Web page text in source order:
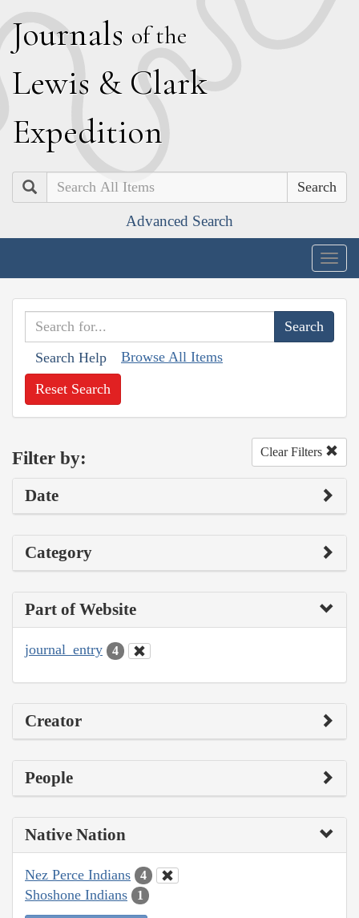
Journals of the
Lewis & Clark
Expedition
Search
Advanced Search
Search Help Browse All Items
Reset Search
Filter by: Clear Filters
Date
Category
Part of Website
journal_entry 4
Creator
People
Native Nation
Nez Perce Indians 4
Shoshone Indians 1